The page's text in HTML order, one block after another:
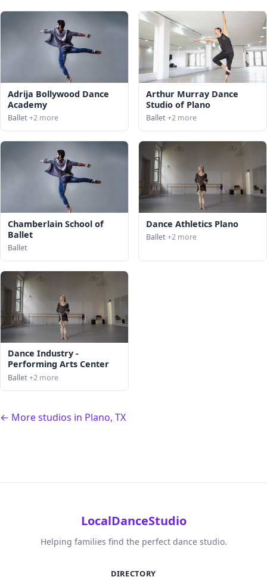
Adrija Bollywood Dance
Academy
Ballet+2 more
Arthur Murray Dance
Studio of Plano
Ballet+2 more
Chamberlain School of
Ballet
Ballet
Dance Athletics Plano
Ballet+2 more
Dance Industry -
Performing Arts Center
Ballet+2 more
← More studios in Plano, TX
LocalDanceStudio
Helping families find the perfect dance studio.
DIRECTORY